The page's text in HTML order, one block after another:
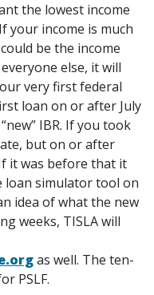
the lowest income
your income is much
be the income
else, it will
very first federal
loan on or after July
IBR. If you took
but on or after
it was before that it
loan simulator tool on
idea of what the new
weeks, TISLA will
as well. The ten-
PSLF.